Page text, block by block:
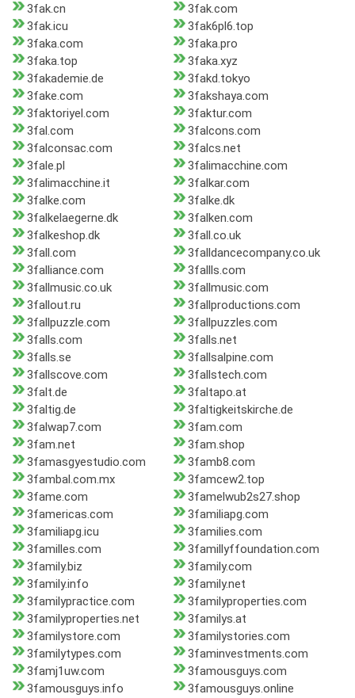
3fak.cn
3fak.com
3fak.icu
3fak6pl6.top
3faka.com
3faka.pro
3faka.top
3faka.xyz
3fakademie.de
3fakd.tokyo
3fake.com
3fakshaya.com
3faktoriyel.com
3faktur.com
3fal.com
3falcons.com
3falconsac.com
3falcs.net
3fale.pl
3falimacchine.com
3falimacchine.it
3falkar.com
3falke.com
3falke.dk
3falkelaegerne.dk
3falken.com
3falkeshop.dk
3fall.co.uk
3fall.com
3falldancecompany.co.uk
3falliance.com
3fallls.com
3fallmusic.co.uk
3fallmusic.com
3fallout.ru
3fallproductions.com
3fallpuzzle.com
3fallpuzzles.com
3falls.com
3falls.net
3falls.se
3fallsalpine.com
3fallscove.com
3fallstech.com
3falt.de
3faltapo.at
3faltig.de
3faltigkeitskirche.de
3falwap7.com
3fam.com
3fam.net
3fam.shop
3famasgyestudio.com
3famb8.com
3fambal.com.mx
3famcew2.top
3fame.com
3famelwub2s27.shop
3famericas.com
3familiapg.com
3familiapg.icu
3families.com
3familles.com
3famillyffoundation.com
3family.biz
3family.com
3family.info
3family.net
3familypractice.com
3familyproperties.com
3familyproperties.net
3familys.at
3familystore.com
3familystories.com
3familytypes.com
3faminvestments.com
3famj1uw.com
3famousguys.com
3famousguys.info
3famousguys.online